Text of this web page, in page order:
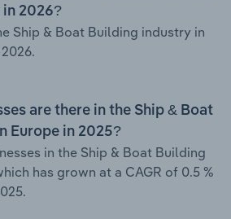
in 2026?
Ship & Boat Building industry in
are there in the Ship & Boat
Europe in 2025?
in the Ship & Boat Building
has grown at a CAGR of 0.5 %